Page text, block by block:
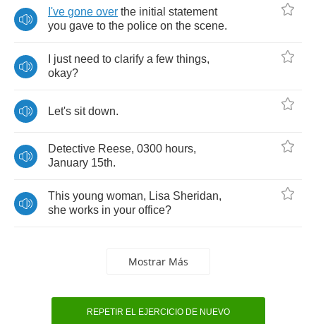
I've gone over the initial statement
you gave to the police on the scene.
just need to clarify a few things,
okay?
Let's sit down.
Detective Reese, 0300 hours,
January 15th.
This young woman, Lisa Sheridan,
she works in your office?
Mostrar Más
REPETIR EL EJERCICIO DE NUEVO